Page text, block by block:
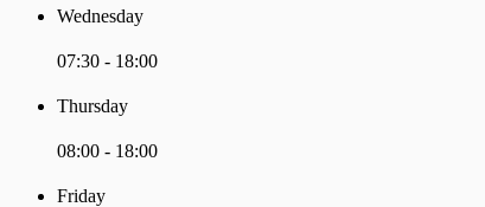
Wednesday
07:30 - 18:00
Thursday
08:00 - 18:00
Friday